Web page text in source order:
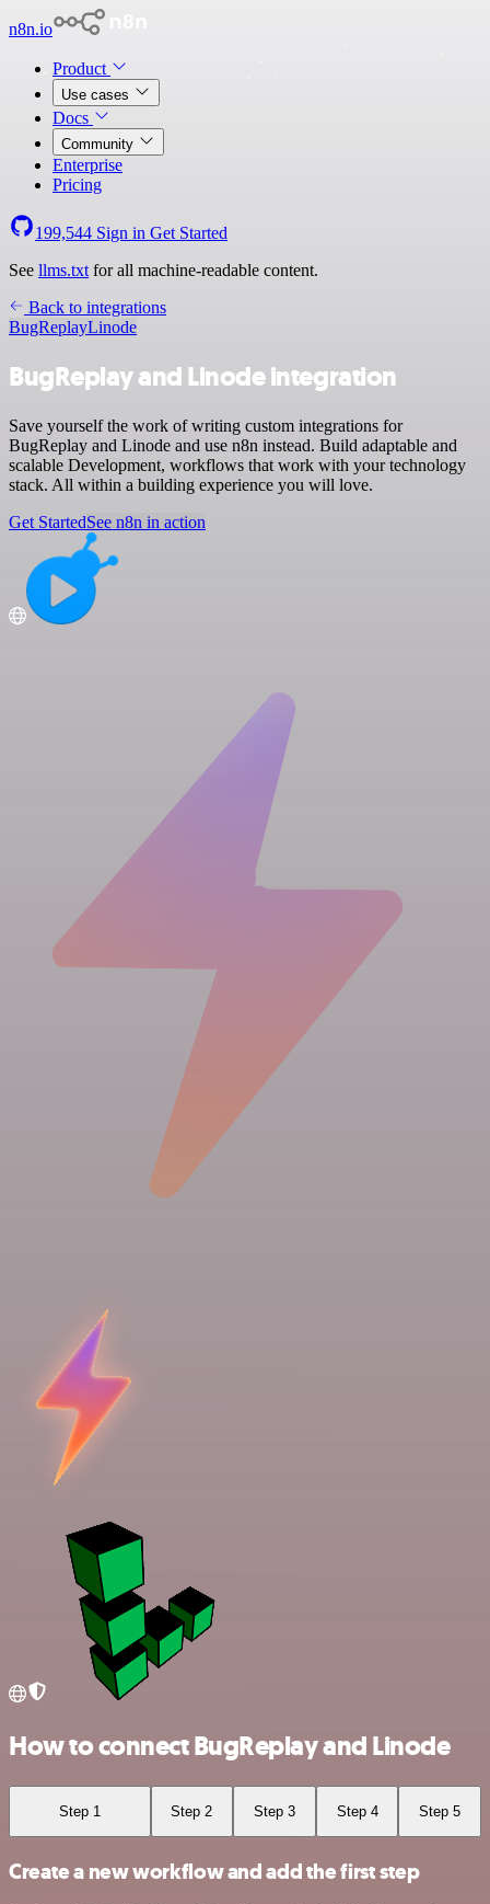
n8n.io
Product
Use cases
Docs
Community
Enterprise
Pricing
199,544 Sign in Get Started
See llms.txt for all machine-readable content.
Back to integrations
BugReplayLinode
BugReplay and Linode integration
Save yourself the work of writing custom integrations for
BugReplay and Linode and use n8n instead. Build adaptable and
scalable Development, workflows that work with your technology
stack. All within a building experience you will love.
Get StartedSee n8n in action
How to connect BugReplay and Linode
Step 1 Step 2 Step 3 Step 4 Step 5
Create a new workflow and add the first step